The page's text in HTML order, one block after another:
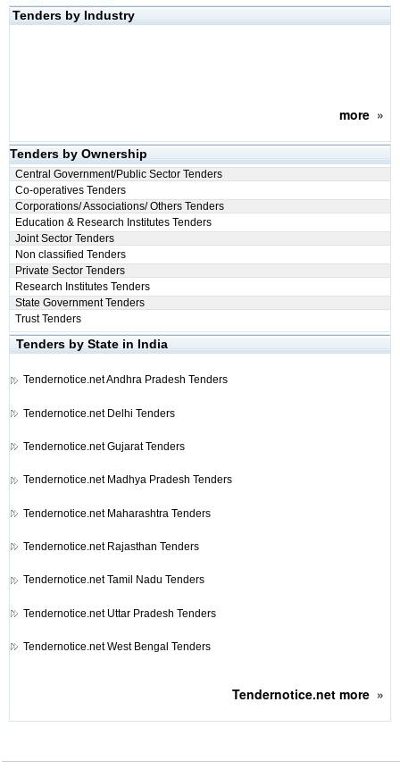
Tenders by Industry
more»
Tenders by Ownership
Central Government/Public Sector Tenders
Co-operatives Tenders
Corporations/ Associations/ Others Tenders
Education & Research Institutes Tenders
Joint Sector Tenders
Non classified Tenders
Private Sector Tenders
Research Institutes Tenders
State Government Tenders
Trust Tenders
Tenders by State in India
Tendernotice.netAndhra Pradesh Tenders
Tendernotice.net Delhi Tenders
Tendernotice.netGujarat Tenders
Tendernotice.net Madhya Pradesh Tenders
Tendernotice.net Maharashtra Tenders
Tendernotice.net Rajasthan Tenders
Tendernotice.netTamil Nadu Tenders
Tendernotice.net Uttar Pradesh Tenders
Tendernotice.netWest Bengal Tenders
Tendernotice.net more»